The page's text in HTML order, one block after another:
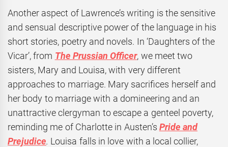
Another aspect of Lawrence’s writing is the sensitive
and sensual descriptive power of the language in his
short stories, poetry and novels. In ‘Daughters of the
Vicar’, from The Prussian Officer, we meet two
sisters, Mary and Louisa, with very different
approaches to marriage. Mary sacrifices herself and
her body to marriage with a domineering and an
unattractive clergyman to escape a genteel poverty,
reminding me of Charlotte in Austen’s Pride and
Prejudice. Louisa falls in love with a local collier,